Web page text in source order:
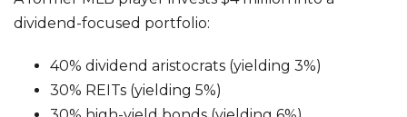
dividend-focused portfolio:
40% dividend aristocrats (yielding 3%)
30% REITs (yielding 5%)